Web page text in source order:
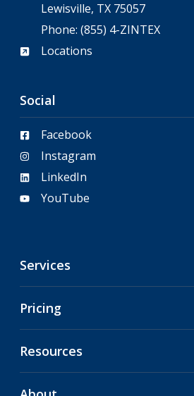
Lewisville, TX 75057
Phone:(855) 4-ZINTEX
Locations
Social
Facebook
Instagram
LinkedIn
YouTube
Services
Pricing
Resources